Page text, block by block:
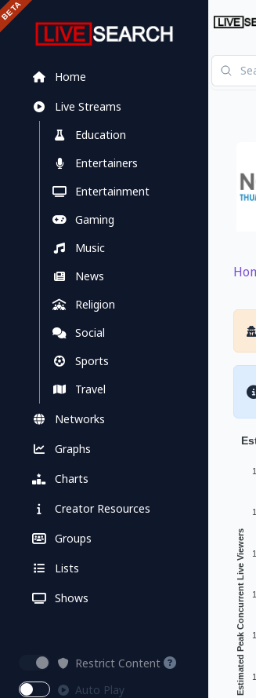
Home
Live Streams
Education
Entertainers
Entertainment
Gaming
Music
News
Religion
Social
Sports
Travel
Networks
Graphs
Charts
Creator Resources
Groups
Lists
Shows
Restrict Content
Auto Play
Estimated Peak Concurrent Live Viewers